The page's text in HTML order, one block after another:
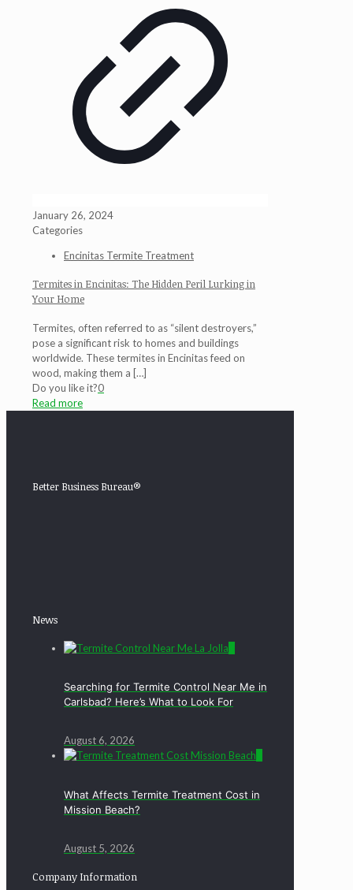
January 26, 2024
Categories
Encinitas Termite Treatment
Termites in Encinitas: The Hidden Peril Lurking in
Your Home
Termites, often referred to as “silent destroyers,”
pose a significant risk to homes and buildings
worldwide. These termites in Encinitas feed on
wood, making them a […]
Do you like it?0
Read more
Better Business Bureau®
News
Searching for Termite Control Near Me in
Carlsbad? Here’s What to Look For
August 6, 2026
What Affects Termite Treatment Cost in
Mission Beach?
August 5, 2026
Company Information